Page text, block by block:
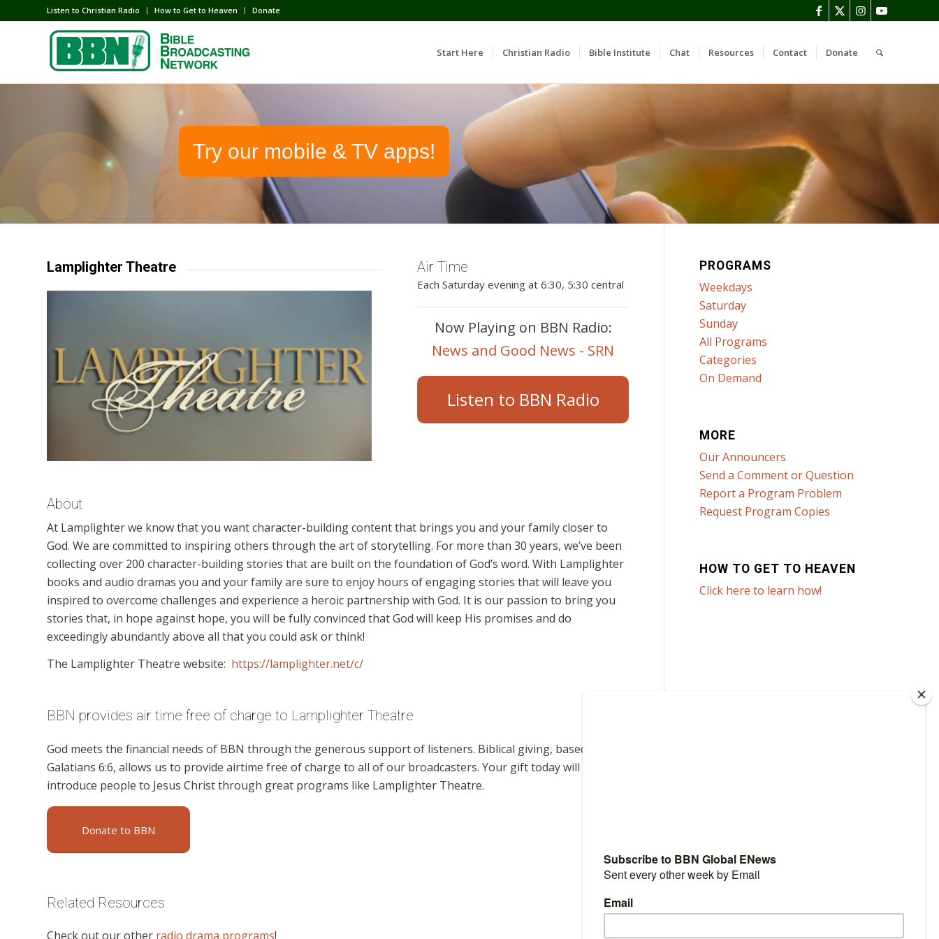
Listen to Christian Radio How to Get to Heaven Donate
Start Here Christian Radio Bible Institute Chat Resources Contact Donate
Try our mobile & TV apps!
Lamplighter Theatre Air Time
Each Saturday evening at 6:30, 5:30 central
Now Playing on BBN Radio:
News and Good News - SRN
Listen to BBN Radio
About
At Lamplighter we know that you want character-building content that brings you and your family closer to
God. We are committed to inspiring others through the art of storytelling. For more than 30 years, we’ve been
collecting over 200 character-building stories that are built on the foundation of God’s word. With Lamplighter
books and audio dramas you and your family are sure to enjoy hours of engaging stories that will leave you
inspired to overcome challenges and experience a heroic partnership with God. It is our passion to bring you
stories that, in hope against hope, you will be fully convinced that God will keep His promises and do
exceedingly abundantly above all that you could ask or think!
The Lamplighter Theatre website: https://lamplighter.net/c/
BBN provides air time free of charge to Lamplighter Theatre
God meets the financial needs of BBN through the generous support of listeners. Biblical giving, based on
Galatians 6:6, allows us to provide airtime free of charge to all of our broadcasters. Your gift today will help us
introduce people to Jesus Christ through great programs like Lamplighter Theatre.
Donate to BBN
Related Resources
Check out our other radio drama programs!
PROGRAMS
Weekdays
Saturday
Sunday
All Programs
Categories
On Demand
MORE
Our Announcers
Send a Comment or Question
Report a Program Problem
Request Program Copies
HOW TO GET TO HEAVEN
Click here to learn how!